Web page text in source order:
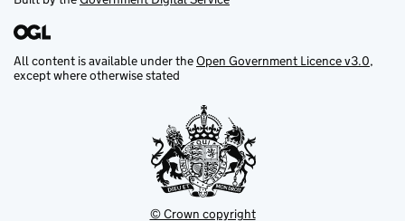
All content is available under theOpen Government Licence v3.0,
except where otherwise stated
© Crown copyright